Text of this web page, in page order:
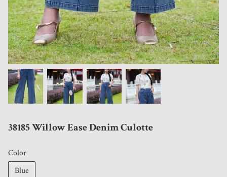
38185 Willow Ease Denim Culotte
Color
Blue